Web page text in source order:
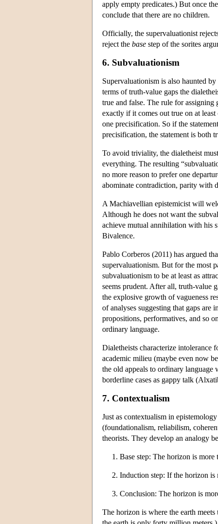
apply empty predicates.) But once
conclude that there are no children.
Officially, the supervaluationist
reject the base step of the sorites
6. Subvaluationism
Supervaluationism is also haunted
terms of truth-value gaps the
true and false. The rule for assigning
exactly if it comes out true on at
one precisification. So if the
precisification, the statement is both
To avoid triviality, the dialetheist
everything. The resulting
no more reason to prefer one
abominate contradiction, parity with
A Machiavellian epistemicist will
Although he does not want the
achieve mutual annihilation with his
Bivalence.
Pablo Corberos (2011) has argued
supervaluationism. But for the most
subvaluationism to be at least as
seems prudent. After all, truth-value
the explosive growth of vagueness
of analyses suggesting that gaps
propositions, performatives, and so
ordinary language.
Dialetheists characterize intolerance
academic milieu (maybe even now
the old appeals to ordinary
borderline cases as gappy talk
7. Contextualism
Just as contextualism in
(foundationalism, reliabilism,
theorists. They develop an analogy
1. Base step: The horizon is more
2. Induction step: If the horizon is
3. Conclusion: The horizon is
The horizon is where the earth